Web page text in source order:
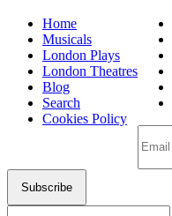
Home
Musicals
London Plays
London Theatres
Blog
Search
Cookies Policy